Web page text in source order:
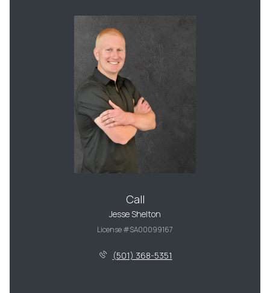
Call
Jesse Shelton
License #SA00099167
(501) 368-5351